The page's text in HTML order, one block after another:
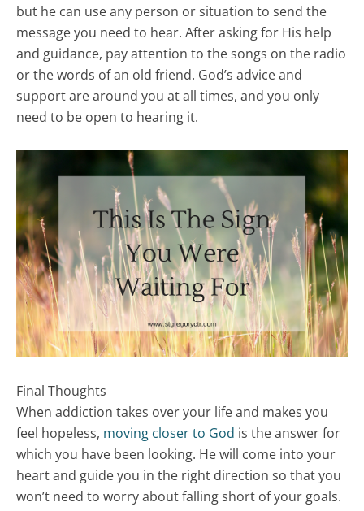
but he can use any person or situation to send the
message you need to hear. After asking for His help
and guidance, pay attention to the songs on the radio
or the words of an old friend. God’s advice and
support are around you at all times, and you only
need to be open to hearing it.
Final Thoughts
When addiction takes over your life and makes you
feel hopeless, moving closer to God is the answer for
which you have been looking. He will come into your
heart and guide you in the right direction so that you
won’t need to worry about falling short of your goals.